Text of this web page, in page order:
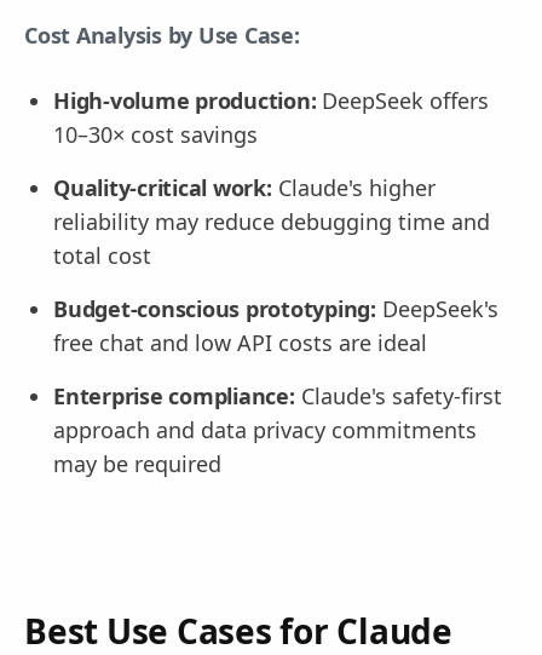
Cost Analysis by Use Case:
High-volume production: DeepSeek offers
10–30× cost savings
Quality-critical work: Claude's higher
reliability may reduce debugging time and
total cost
Budget-conscious prototyping: DeepSeek's
free chat and low API costs are ideal
Enterprise compliance: Claude's safety-first
approach and data privacy commitments
may be required
Best Use Cases for Claude